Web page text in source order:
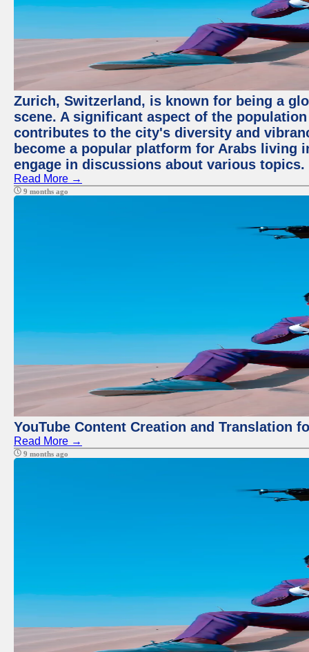
Zurich, Switzerland, is known for being a
scene. A significant aspect of the
contributes to the city's diversity and
become a popular platform for Arabs living
engage in discussions about various topics.
Read More →
9 months ago
YouTube Content Creation and Translation
Read More →
9 months ago